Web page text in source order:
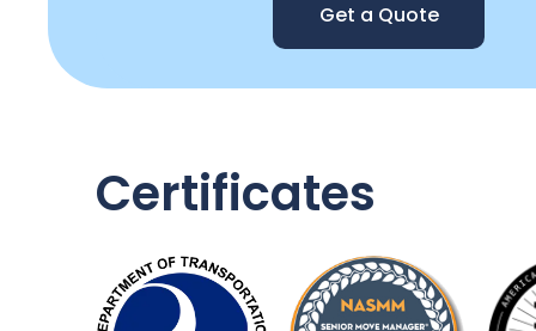
Get a Quote
Certificates